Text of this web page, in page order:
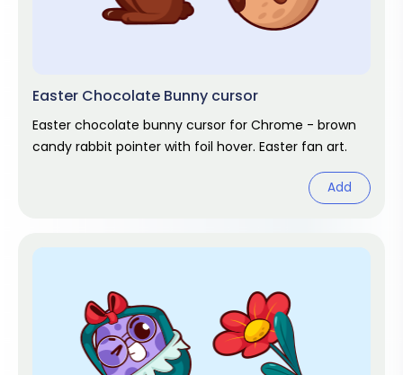
Easter Chocolate Bunny cursor
Easter chocolate bunny cursor for Chrome - brown
candy rabbit pointer with foil hover. Easter fan art.
Add